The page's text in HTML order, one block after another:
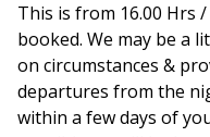
This is from 16.00 Hrs
booked. We may be a
on circumstances &
departures from the
within a few days of